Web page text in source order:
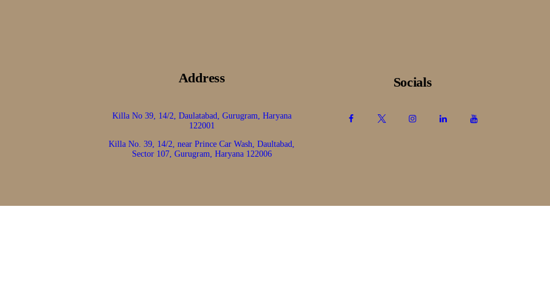
Address
Killa No 39, 14/2, Daulatabad, Gurugram, Haryana
122001
Killa No. 39, 14/2, near Prince Car Wash, Daultabad,
Sector 107, Gurugram, Haryana 122006
Socials